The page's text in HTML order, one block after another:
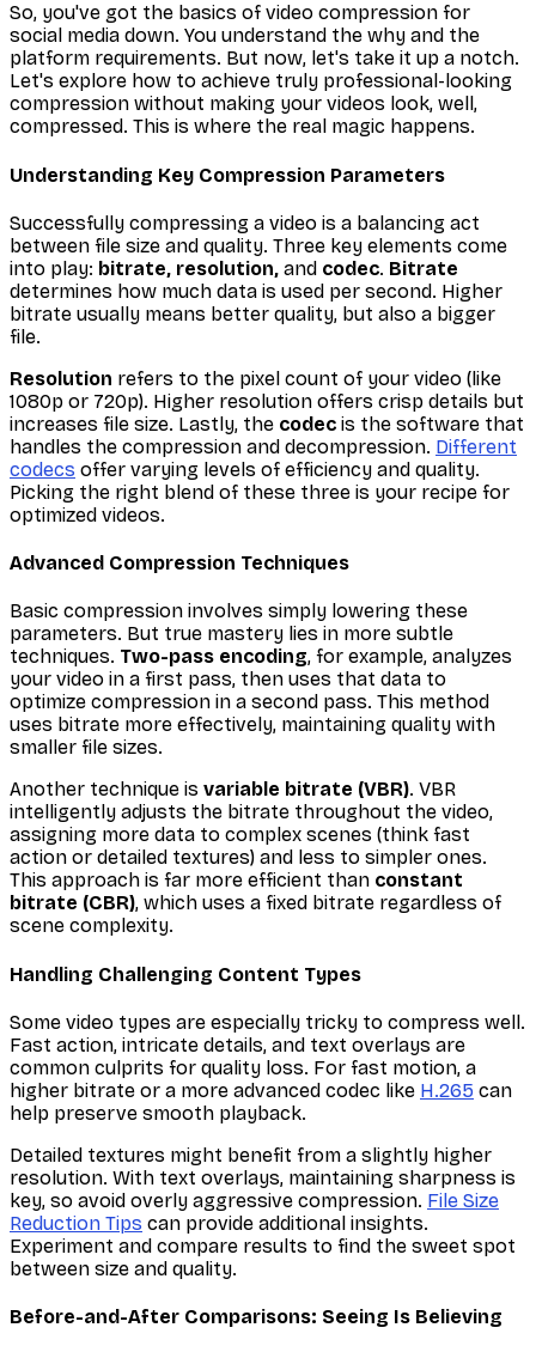
So, you've got the basics of video compression for
social media down. You understand the why and the
platform requirements. But now, let's take it up a notch.
Let's explore how to achieve truly professional-looking
compression without making your videos look, well,
compressed. This is where the real magic happens.
Understanding Key Compression Parameters
Successfully compressing a video is a balancing act
between file size and quality. Three key elements come
into play: bitrate, resolution, and codec. Bitrate
determines how much data is used per second. Higher
bitrate usually means better quality, but also a bigger
file.
Resolution refers to the pixel count of your video (like
1080p or 720p). Higher resolution offers crisp details but
increases file size. Lastly, the codec is the software that
handles the compression and decompression. Different
codecs offer varying levels of efficiency and quality.
Picking the right blend of these three is your recipe for
optimized videos.
Advanced Compression Techniques
Basic compression involves simply lowering these
parameters. But true mastery lies in more subtle
techniques. Two-pass encoding, for example, analyzes
your video in a first pass, then uses that data to
optimize compression in a second pass. This method
uses bitrate more effectively, maintaining quality with
smaller file sizes.
Another technique is variable bitrate (VBR). VBR
intelligently adjusts the bitrate throughout the video,
assigning more data to complex scenes (think fast
action or detailed textures) and less to simpler ones.
This approach is far more efficient than constant
bitrate (CBR), which uses a fixed bitrate regardless of
scene complexity.
Handling Challenging Content Types
Some video types are especially tricky to compress well.
Fast action, intricate details, and text overlays are
common culprits for quality loss. For fast motion, a
higher bitrate or a more advanced codec like H.265 can
help preserve smooth playback.
Detailed textures might benefit from a slightly higher
resolution. With text overlays, maintaining sharpness is
key, so avoid overly aggressive compression. File Size
Reduction Tips can provide additional insights.
Experiment and compare results to find the sweet spot
between size and quality.
Before-and-After Comparisons: Seeing Is Believing